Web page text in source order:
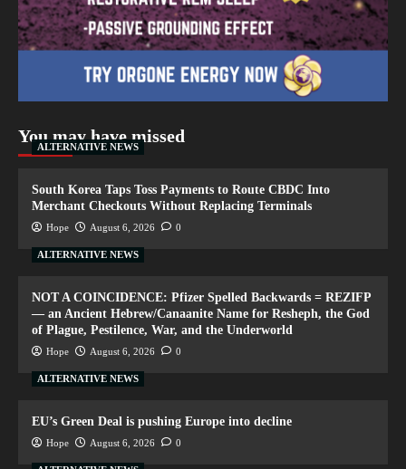
You may have missed
ALTERNATIVE NEWS
South Korea Taps Toss Payments to Route CBDC Into
Merchant Checkouts Without Replacing Terminals
Hope August 6, 2026 0
ALTERNATIVE NEWS
NOT A COINCIDENCE: Pfizer Spelled Backwards = REZIFP
— an Ancient Hebrew/Canaanite Name for Resheph, the God
of Plague, Pestilence, War, and the Underworld
Hope August 6, 2026 0
ALTERNATIVE NEWS
EU’s Green Deal is pushing Europe into decline
Hope August 6, 2026 0